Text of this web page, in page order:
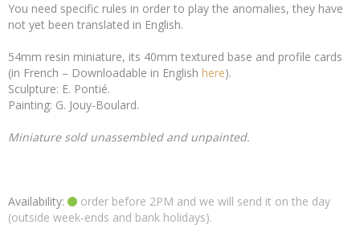
You need specific rules in order to play the anomalies, they have
not yet been translated in English.
54mm resin miniature, its 40mm textured base and profile cards
(in French – Downloadable in English here).
Sculpture: E. Pontié.
Painting: G. Jouy-Boulard.
Miniature sold unassembled and unpainted.
Availability:
order before 2PM and we will send it on the day
(outside week-ends and bank holidays).